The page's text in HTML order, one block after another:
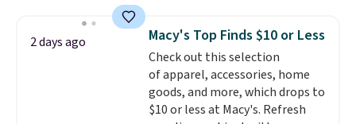
One code, two rooms sorted.
Shipping is free when you spend
$49, or you can order online and
choose free store pickup at $25.
Otherwise, shipping adds $8.95.
cards, cash, and receipts. It
features multiple exterior card
slots, a zippered center
compartment for coins or
folded bills, and genuine leather
construction. If you're looking
2 days ago Macy's Top Finds $10 or Less
Check out this selection
of apparel, accessories, home
goods, and more, which drops to
$10 or less at Macy's. Refresh